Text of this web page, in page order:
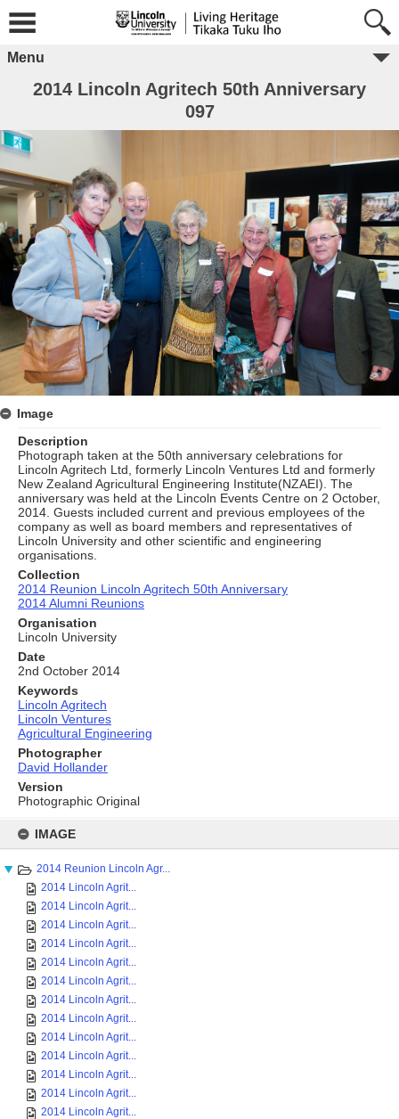
content
IMAGE
2014 Reunion Lincoln Agr...
2014 Lincoln Agrit...
2014 Lincoln Agrit...
2014 Lincoln Agrit...
2014 Lincoln Agrit...
2014 Lincoln Agrit...
2014 Lincoln Agrit...
2014 Lincoln Agrit...
2014 Lincoln Agrit...
2014 Lincoln Agrit...
2014 Lincoln Agrit...
2014 Lincoln Agrit...
2014 Lincoln Agrit...
2014 Lincoln Agrit...
Menu
2014 Lincoln Agritech 50th Anniversary
097
Image
Description
Photograph taken at the 50th anniversary celebrations for
Lincoln Agritech Ltd, formerly Lincoln Ventures Ltd and formerly
New Zealand Agricultural Engineering Institute(NZAEI). The
anniversary was held at the Lincoln Events Centre on 2 October,
2014. Guests included current and previous employees of the
company as well as board members and representatives of
Lincoln University and other scientific and engineering
organisations.
Collection
2014 Reunion Lincoln Agritech 50th Anniversary
2014 Alumni Reunions
Organisation
Lincoln University
Date
2nd October 2014
Keywords
Lincoln Agritech
Lincoln Ventures
Agricultural Engineering
Photographer
David Hollander
Version
Photographic Original